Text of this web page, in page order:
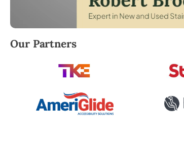
Robert Brooks, local StairLifter USA
Our Partners